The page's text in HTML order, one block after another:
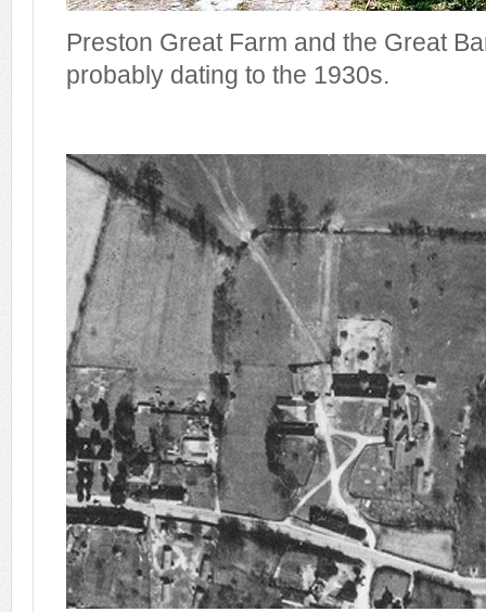
Preston Great Farm and the Great
probably dating to the 1930s.